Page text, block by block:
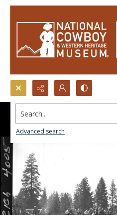
Search...
Advanced search